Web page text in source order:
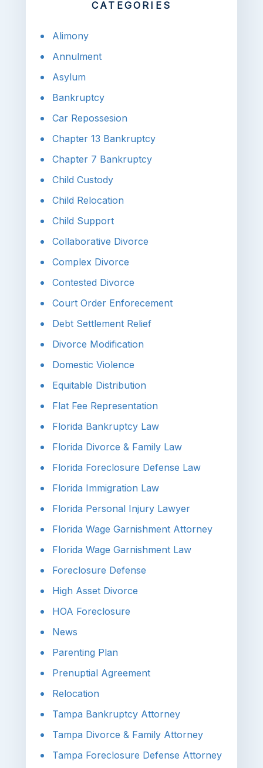
CATEGORIES
Alimony
Annulment
Asylum
Bankruptcy
Car Repossesion
Chapter 13 Bankruptcy
Chapter 7 Bankruptcy
Child Custody
Child Relocation
Child Support
Collaborative Divorce
Complex Divorce
Contested Divorce
Court Order Enforecement
Debt Settlement Relief
Divorce Modification
Domestic Violence
Equitable Distribution
Flat Fee Representation
Florida Bankruptcy Law
Florida Divorce & Family Law
Florida Foreclosure Defense Law
Florida Immigration Law
Florida Personal Injury Lawyer
Florida Wage Garnishment Attorney
Florida Wage Garnishment Law
Foreclosure Defense
High Asset Divorce
HOA Foreclosure
News
Parenting Plan
Prenuptial Agreement
Relocation
Tampa Bankruptcy Attorney
Tampa Divorce & Family Attorney
Tampa Foreclosure Defense Attorney